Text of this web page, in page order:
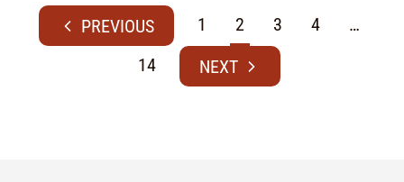
1 2 3 4
…
14